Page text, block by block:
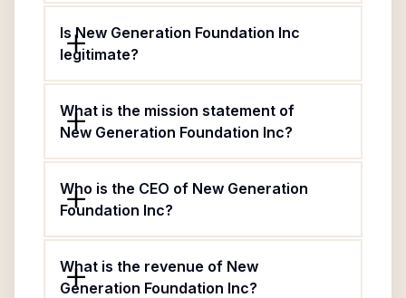
Is New Generation Foundation Inc
legitimate?
What is the mission statement of
New Generation Foundation Inc?
Who is the CEO of New Generation
Foundation Inc?
What is the revenue of New
Generation Foundation Inc?